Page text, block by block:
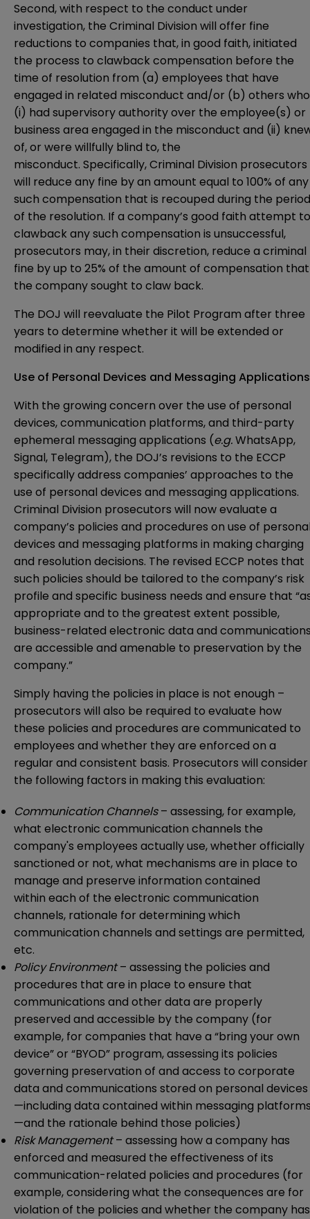
Second, with respect to the conduct under
investigation, the Criminal Division will offer fine
reductions to companies that, in good faith, initiated
the process to clawback compensation before the
time of resolution from (a) employees that have
engaged in related misconduct and/or (b) others who
(i) had supervisory authority over the employee(s) or
business area engaged in the misconduct and (ii)
of, or were willfully blind to, the
misconduct. Specifically, Criminal Division prosecutors
will reduce any fine by an amount equal to 100% of any
such compensation that is recouped during the period
of the resolution. If a company’s good faith attempt to
clawback any such compensation is unsuccessful,
prosecutors may, in their discretion, reduce a criminal
fine by up to 25% of the amount of compensation that
the company sought to claw back.
The DOJ will reevaluate the Pilot Program after three
years to determine whether it will be extended or
modified in any respect.
Use of Personal Devices and Messaging Applications
With the growing concern over the use of personal
devices, communication platforms, and third-party
ephemeral messaging applications (e.g.WhatsApp,
Signal, Telegram), the DOJ’s revisions to the ECCP
specifically address companies’ approaches to the
use of personal devices and messaging applications.
Criminal Division prosecutors will now evaluate a
company’s policies and procedures on use of
devices and messaging platforms in making charging
and resolution decisions. The revised ECCP notes that
such policies should be tailored to the company’s risk
profile and specific business needs and ensure that
appropriate and to the greatest extent possible,
business-related electronic data and
are accessible and amenable to preservation by the
company.”
Simply having the policies in place is not enough –
prosecutors will also be required to evaluate how
these policies and procedures are communicated to
employees and whether they are enforced on a
regular and consistent basis. Prosecutors will consider
the following factors in making this evaluation:
Communication Channels– assessing, for example,
what electronic communication channels the
company's employees actually use, whether officially
sanctioned or not, what mechanisms are in place to
manage and preserve information contained
within each of the electronic communication
channels, rationale for determining which
communication channels and settings are permitted,
etc.
Policy Environment– assessing the policies and
procedures that are in place to ensure that
communications and other data are properly
preserved and accessible by the company (for
example, for companies that have a “bring your own
device” or “BYOD” program, assessing its policies
governing preservation of and access to corporate
data and communications stored on personal devices
—including data contained within messaging
—and the rationale behind those policies)
Risk Management– assessing how a company has
enforced and measured the effectiveness of its
communication-related policies and procedures (for
example, considering what the consequences are for
violation of the policies and whether the company has